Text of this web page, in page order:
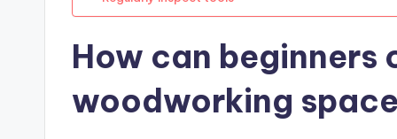
How can beginners
woodworking